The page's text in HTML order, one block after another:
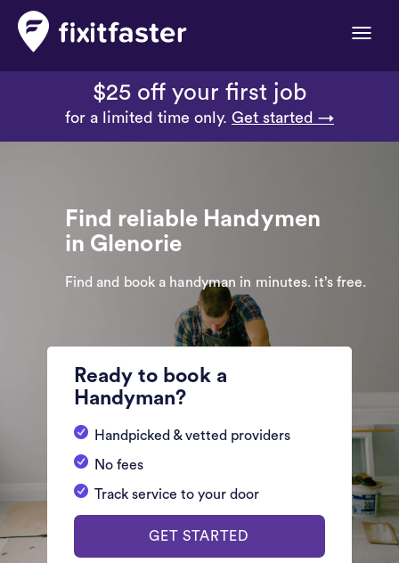
Toggle
$25 off your first job
for a limited time only. Get started →
Find reliable Handymen
in Glenorie
Find and book a handyman in minutes. it’s free.
Ready to book a
Handyman?
Handpicked & vetted providers
No fees
Track service to your door
GET STARTED